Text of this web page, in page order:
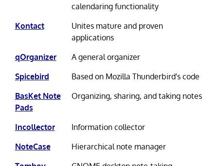
calendaring functionality
Kontact
Unites mature and proven
applications
qOrganizer
A general organizer
Spicebird
Based on Mozilla Thunderbird's code
BasKet Note
Pads
Organizing, sharing, and taking notes
Incollector
Information collector
NoteCase
Hierarchical note manager